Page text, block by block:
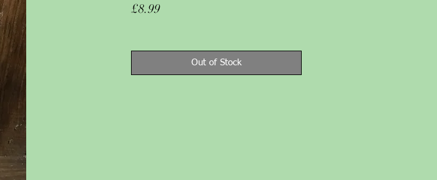
£8.99Price
Out of Stock